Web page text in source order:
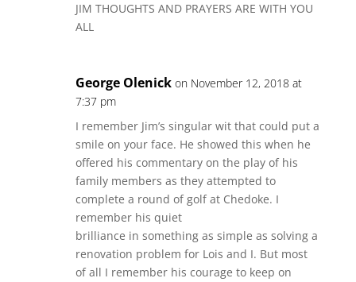
JIM THOUGHTS AND PRAYERS ARE WITH YOU
ALL
George Olenick on November 12, 2018 at
7:37 pm
I remember Jim’s singular wit that could put a
smile on your face. He showed this when he
offered his commentary on the play of his
family members as they attempted to
complete a round of golf at Chedoke. I
remember his quiet
brilliance in something as simple as solving a
renovation problem for Lois and I. But most
of all I remember his courage to keep on